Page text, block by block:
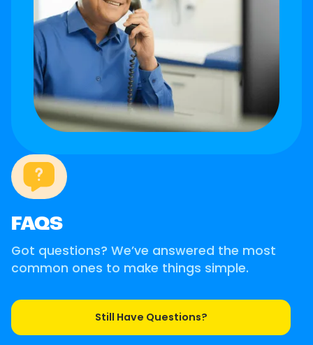
FAQS
Got questions? We’ve answered the most
common ones to make things simple.
Still Have Questions?